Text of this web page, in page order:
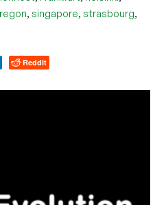
, singapore, strasbourg,
Reddit